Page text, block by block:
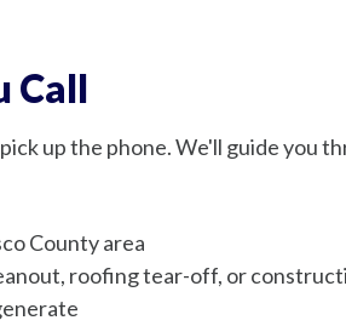
Call
up the phone. We'll guide you
County area
roofing tear-off, or